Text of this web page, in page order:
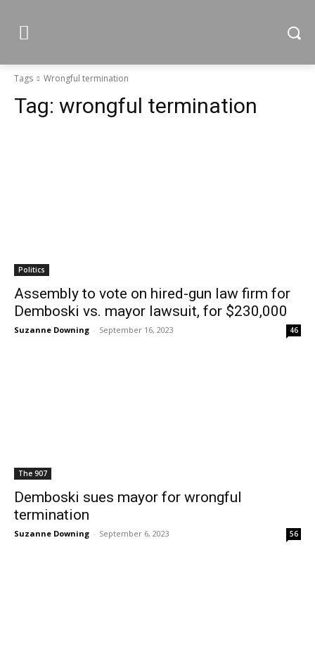
Tags Wrongful termination
Tag: wrongful termination
Politics
Assembly to vote on hired-gun law firm for
Demboski vs. mayor lawsuit, for $230,000
Suzanne Downing - September 16, 2023 46
The 907
Demboski sues mayor for wrongful
termination
Suzanne Downing - September 6, 2023 56